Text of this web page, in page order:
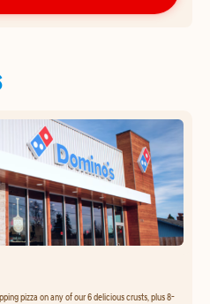
pizza on any of our 6 delicious crusts, plus 8-